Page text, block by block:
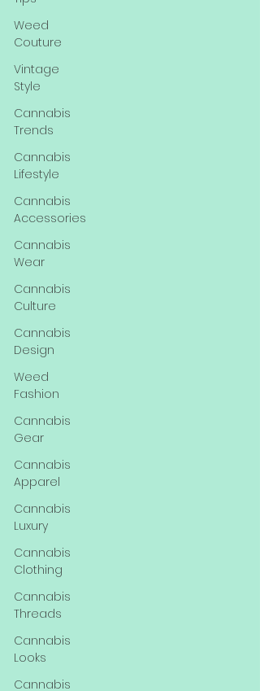
Weed
Couture
Vintage
Style
Cannabis
Trends
Cannabis
Lifestyle
Cannabis
Accessories
Cannabis
Wear
Cannabis
Culture
Cannabis
Design
Weed
Fashion
Cannabis
Gear
Cannabis
Apparel
Cannabis
Luxury
Cannabis
Clothing
Cannabis
Threads
Cannabis
Looks
Cannabis